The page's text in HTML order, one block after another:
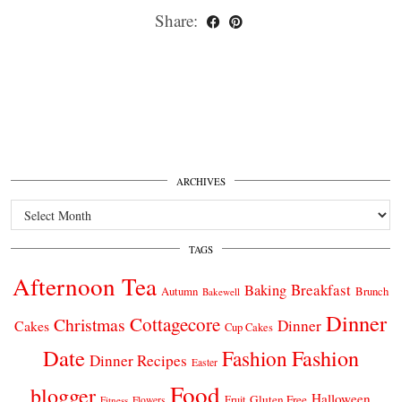
Share:
ARCHIVES
Archives
TAGS
Afternoon Tea Autumn Bakewell Baking Breakfast Brunch
Cakes Christmas Cottagecore Cup Cakes Dinner Dinner
Date Dinner Recipes Easter FashionFashion
blogger
Food Fruit Halloween